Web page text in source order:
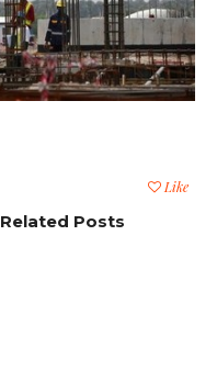
Like
Related Posts